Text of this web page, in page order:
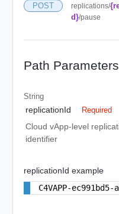
POST
replications/
d}/pause
Path Parameters
String
replicationId Required
Cloud vApp-level
identifier
replicationId example
C4VAPP-